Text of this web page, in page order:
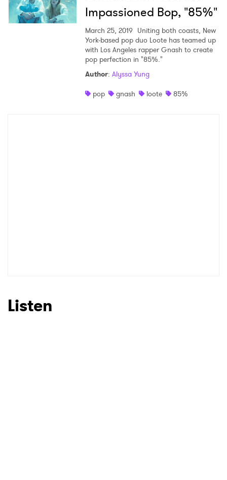
Impassioned Bop, "85%"
March 25, 2019 Uniting both coasts, New
York-based pop duo Loote has teamed up
with Los Angeles rapper Gnash to create
pop perfection in "85%."
Author: Alyssa Yung
pop
gnash loote 85%
Listen
Ones to Watch
Newsletter
I have read and agree to the